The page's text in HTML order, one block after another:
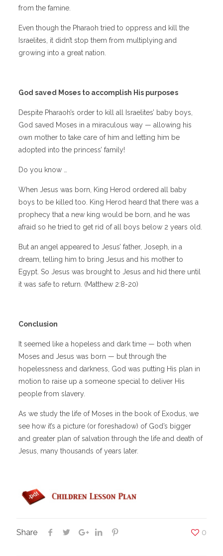
from the famine.
Even though the Pharaoh tried to oppress and kill the
Israelites, it didn’t stop them from multiplying and
growing into a great nation.
God saved Moses to accomplish His purposes
Despite Pharaoh’s order to kill all Israelites’ baby boys,
God saved Moses in a miraculous way — allowing his
own mother to take care of him and letting him be
adopted into the princess’ family!
Do you know …
When Jesus was born, King Herod ordered all baby
boys to be killed too. King Herod heard that there was a
prophecy that a new king would be born, and he was
afraid so he tried to get rid of all boys below 2 years old.
But an angel appeared to Jesus’ father, Joseph, in a
dream, telling him to bring Jesus and his mother to
Egypt. So Jesus was brought to Jesus and hid there until
it was safe to return. (Matthew 2:8-20)
Conclusion
It seemed like a hopeless and dark time — both when
Moses and Jesus was born — but through the
hopelessness and darkness, God was putting His plan in
motion to raise up a someone special to deliver His
people from slavery.
As we study the life of Moses in the book of Exodus, we
see how it’s a picture (or foreshadow) of God’s bigger
and greater plan of salvation through the life and death of
Jesus, many thousands of years later.
Share 0